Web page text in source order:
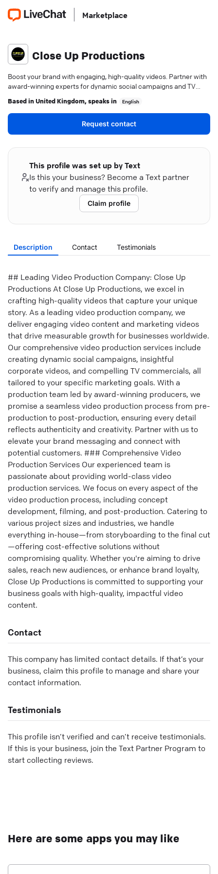
Marketplace
Close Up Productions
Boost your brand with engaging, high-quality videos. Partner with
award-winning experts for dynamic social campaigns and TV
Based inUnited Kingdom, speaks in English
Request contact
This profile was set up by Text
Is this your business? Become a Text partner
to verify and manage this profile.
Claim profile
Description Contact Testimonials
## Leading Video Production Company: Close Up
Productions At Close Up Productions, we excel in
crafting high-quality videos that capture your unique
story. As a leading video production company, we
deliver engaging video content and marketing videos
that drive measurable growth for businesses worldwide.
Our comprehensive video production services include
creating dynamic social campaigns, insightful
corporate videos, and compelling TV commercials, all
tailored to your specific marketing goals. With a
production team led by award-winning producers, we
promise a seamless video production process from pre-
production to post-production, ensuring every detail
reflects authenticity and creativity. Partner with us to
elevate your brand messaging and connect with
potential customers. ### Comprehensive Video
Production Services Our experienced team is
passionate about providing world-class video
production services. We focus on every aspect of the
video production process, including concept
development, filming, and post-production. Catering to
various project sizes and industries, we handle
everything in-house—from storyboarding to the final cut
—offering cost-effective solutions without
compromising quality. Whether you're aiming to drive
sales, reach new audiences, or enhance brand loyalty,
Close Up Productions is committed to supporting your
business goals with high-quality, impactful video
content.
Contact
This company has limited contact details. If that’s your
business, claim this profile to manage and share your
contact information.
Testimonials
This profile isn’t verified and can’t receive testimonials.
If this is your business, join the Text Partner Program to
start collecting reviews.
Here are some apps you may like